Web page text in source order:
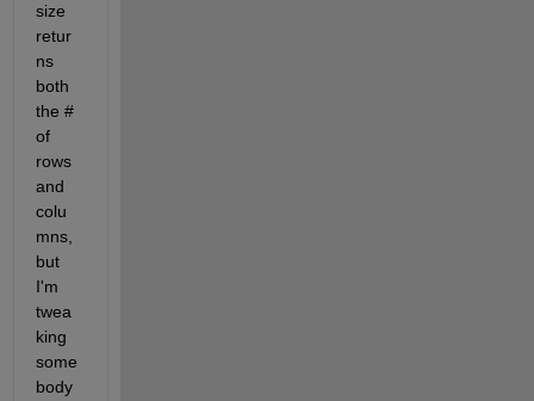
size
retur
ns
both
the #
of
rows
and
colu
mns,
but
I'm
twea
king
some
body